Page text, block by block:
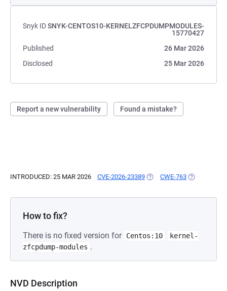
Snyk IDSNYK-CENTOS10-KERNELZFCPDUMPMODULES-
15770427
Published
26 Mar 2026
Disclosed
25 Mar 2026
Report a new vulnerability Found a mistake?
INTRODUCED: 25 MAR 2026 CVE-2026-23389 (OPENS IN A NEW TAB)
CWE-763 (OPENS IN A
How to fix?
There is no fixed version for Centos:10
kernel-
zfcpdump-modules .
NVD Description